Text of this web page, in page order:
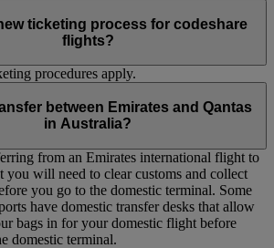
ticketing process for codeshare
flights?
procedures apply.
between Emirates and Qantas
in Australia?
from an Emirates international flight to
you will need to clear customs and collect
you go to the domestic terminal. Some
have domestic transfer desks that allow
bags in for your domestic flight before
domestic terminal.